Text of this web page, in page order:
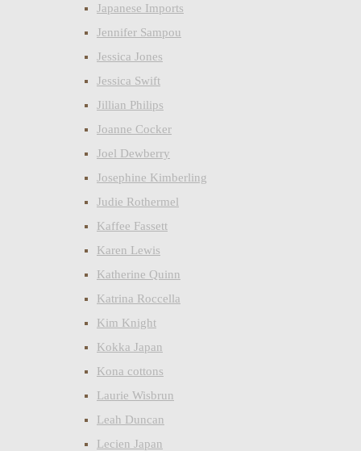
Japanese Imports
Jennifer Sampou
Jessica Jones
Jessica Swift
Jillian Philips
Joanne Cocker
Joel Dewberry
Josephine Kimberling
Judie Rothermel
Kaffee Fassett
Karen Lewis
Katherine Quinn
Katrina Roccella
Kim Knight
Kokka Japan
Kona cottons
Laurie Wisbrun
Leah Duncan
Lecien Japan